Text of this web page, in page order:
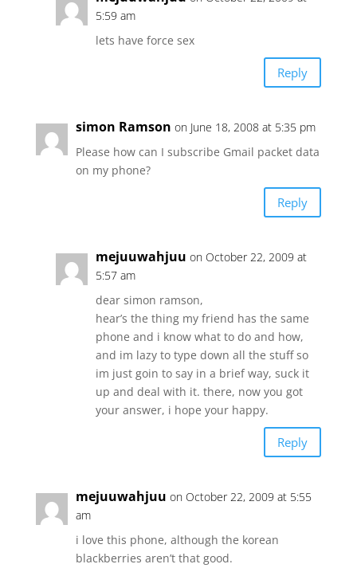
5:59 am
lets have force sex
Reply
simon Ramson on June 18, 2008 at 5:35 pm
Please how can I subscribe Gmail packet data
on my phone?
Reply
mejuuwahjuu on October 22, 2009 at
5:57 am
dear simon ramson,
hear’s the thing my friend has the same
phone and i know what to do and how,
and im lazy to type down all the stuff so
im just goin to say in a brief way, suck it
up and deal with it. there, now you got
your answer, i hope your happy.
Reply
mejuuwahjuu on October 22, 2009 at 5:55
am
i love this phone, although the korean
blackberries aren’t that good.